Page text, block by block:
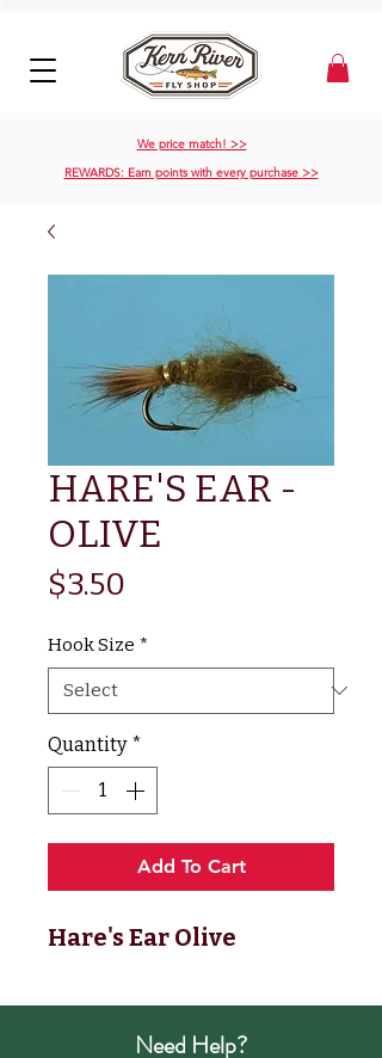
We price match! >>
REWARDS: Earn points with every purchase >>
HARE'S EAR -
OLIVE
$3.50
Hook Size *
Quantity *
Add To Cart
Hare's Ear Olive
Need Help?